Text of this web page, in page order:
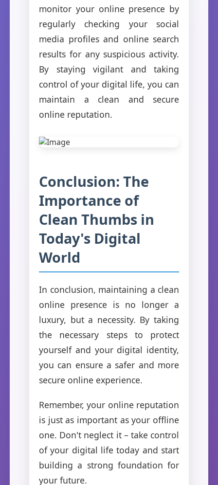
monitor your online presence by
regularly checking your social
media profiles and online search
results for any suspicious activity.
By staying vigilant and taking
control of your digital life, you can
maintain a clean and secure
online reputation.
Conclusion: The
Importance of
Clean Thumbs in
Today's Digital
World
In conclusion, maintaining a clean
online presence is no longer a
luxury, but a necessity. By taking
the necessary steps to protect
yourself and your digital identity,
you can ensure a safer and more
secure online experience.
Remember, your online reputation
is just as important as your offline
one. Don't neglect it – take control
of your digital life today and start
building a strong foundation for
your future.